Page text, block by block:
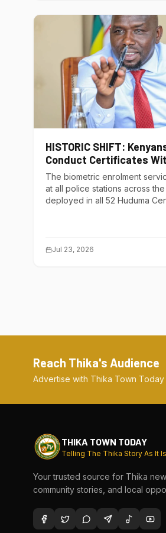
HISTORIC SHIFT:
Conduct Certificates
The biometric enrolment
at all police stations across
deployed in all 52 Huduma
Jul 23, 2026
Reach Thika's Audience
Advertise with Thika Town
THIKA TOWN TODAY
Telling The Thika Story As It Is
Your trusted source for Thika
community stories, and local